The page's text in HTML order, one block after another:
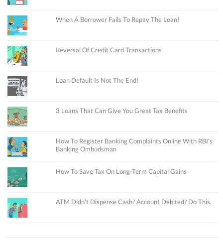
When A Borrower Fails To Repay The Loan!
Reversal Of Credit Card Transactions
Loan Default Is Not The End!
3 Loans That Can Give You Great Tax Benefits
How To Register Banking Complaints Online With RBI’s
Banking Ombudsman
How To Save Tax On Long-Term Capital Gains
ATM Didn’t Dispense Cash? Account Debited? Do This.